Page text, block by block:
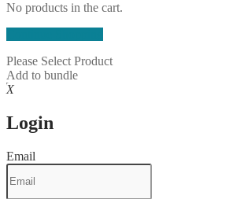
No products in the cart.
Please Select Product
Add to bundle
X
Login
Email